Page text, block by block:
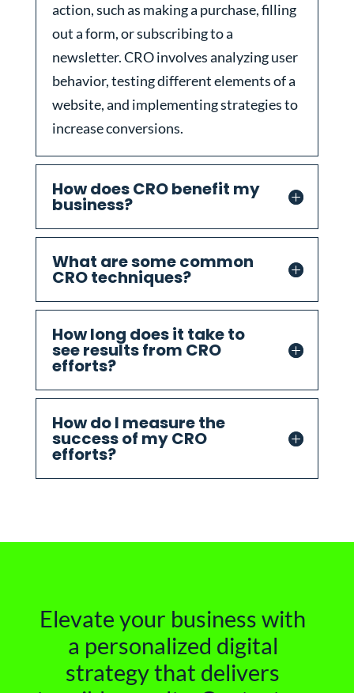
action, such as making a purchase, filling
out a form, or subscribing to a
newsletter. CRO involves analyzing user
behavior, testing different elements of a
website, and implementing strategies to
increase conversions.
How does CRO benefit my
business?
What are some common
CRO techniques?
How long does it take to
see results from CRO
efforts?
How do I measure the
success of my CRO
efforts?
Elevate your business with
a personalized digital
strategy that delivers